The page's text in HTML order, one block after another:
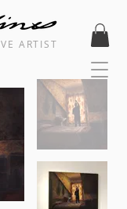
ARTIST